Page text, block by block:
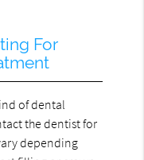
For
of dental
the dentist for
depending